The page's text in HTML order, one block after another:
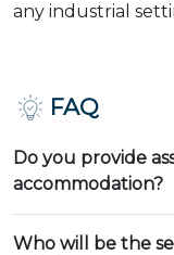
any industrial
FAQ
Do you provide
accommodation?
Who will be the